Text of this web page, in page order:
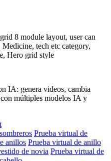
8 module layout, user can
tech etc category,
Hero grid style
IA: genera videos, cambia
múltiples modelos IA y
Prueba virtual de
anillos Prueba virtual de anillo
de novia Prueba virtual de